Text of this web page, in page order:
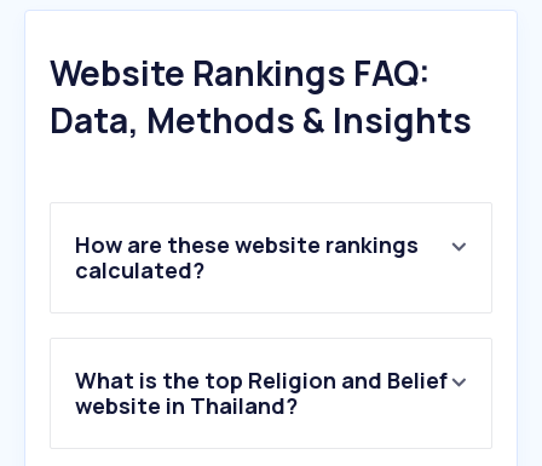
Website Rankings FAQ:
Data, Methods & Insights
How are these website rankings
calculated?
What is the top Religion and Belief
website in Thailand?